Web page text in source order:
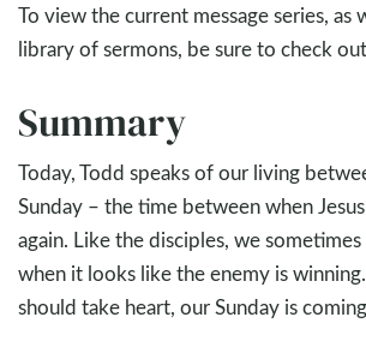
To view the current message series, as
library of sermons, be sure to check out
Summary
Today, Todd speaks of our living
Sunday – the time between when
again. Like the disciples, we
when it looks like the enemy is
should take heart, our Sunday is